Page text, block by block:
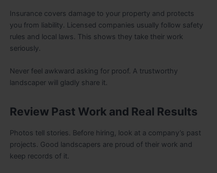
Insurance covers damage to your property and protects
you from liability. Licensed companies usually follow safety
rules and local laws. This shows they take their work
seriously.
Never feel awkward asking for proof. A trustworthy
landscaper will gladly share it.
Review Past Work and Real Results
Photos tell stories. Before hiring, look at a company’s past
projects. Good landscapers are proud of their work and
keep records of it.